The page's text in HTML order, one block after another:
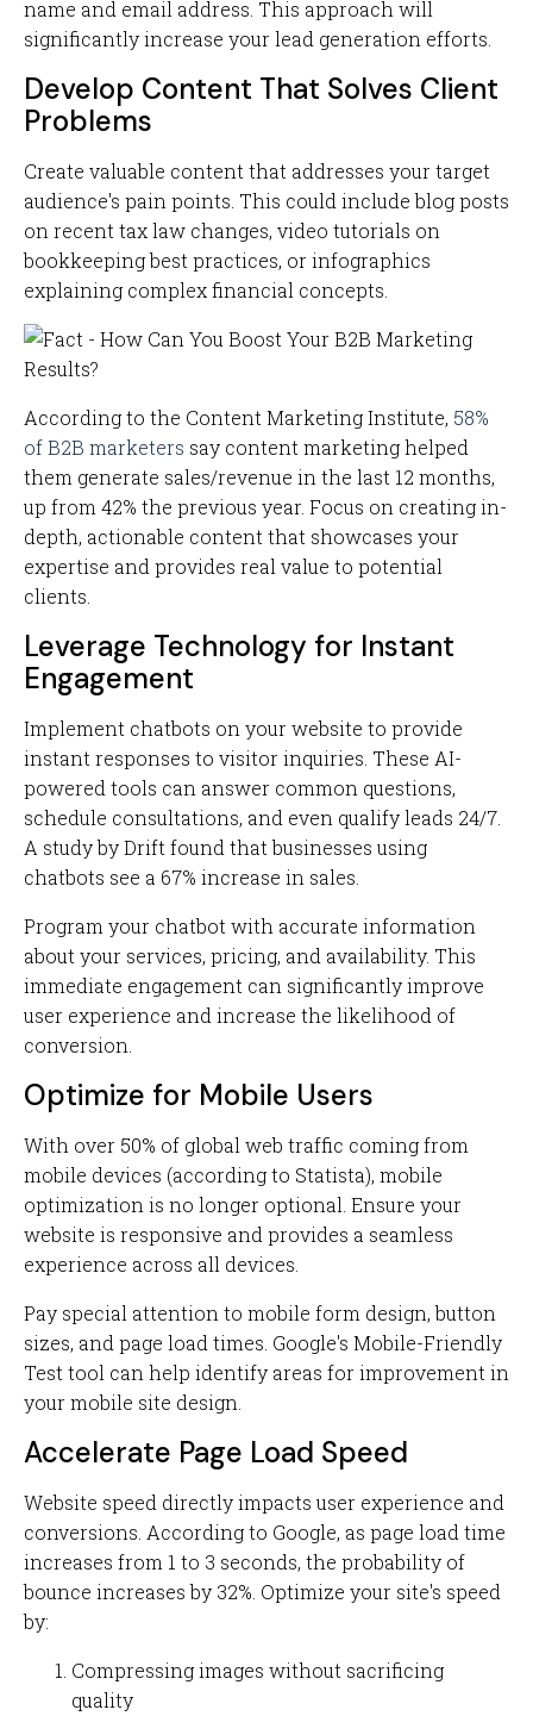
name and email address. This approach will
significantly increase your lead generation efforts.
Develop Content That Solves Client
Problems
Create valuable content that addresses your target
audience's pain points. This could include blog posts
on recent tax law changes, video tutorials on
bookkeeping best practices, or infographics
explaining complex financial concepts.
According to the Content Marketing Institute, 58%
of B2B marketers say content marketing helped
them generate sales/revenue in the last 12 months,
up from 42% the previous year. Focus on creating in-
depth, actionable content that showcases your
expertise and provides real value to potential
clients.
Leverage Technology for Instant
Engagement
Implement chatbots on your website to provide
instant responses to visitor inquiries. These AI-
powered tools can answer common questions,
schedule consultations, and even qualify leads 24/7.
A study by Drift found that businesses using
chatbots see a 67% increase in sales.
Program your chatbot with accurate information
about your services, pricing, and availability. This
immediate engagement can significantly improve
user experience and increase the likelihood of
conversion.
Optimize for Mobile Users
With over 50% of global web traffic coming from
mobile devices (according to Statista), mobile
optimization is no longer optional. Ensure your
website is responsive and provides a seamless
experience across all devices.
Pay special attention to mobile form design, button
sizes, and page load times. Google's Mobile-Friendly
Test tool can help identify areas for improvement in
your mobile site design.
Accelerate Page Load Speed
Website speed directly impacts user experience and
conversions. According to Google, as page load time
increases from 1 to 3 seconds, the probability of
bounce increases by 32%. Optimize your site's speed
by:
Compressing images without sacrificing
quality